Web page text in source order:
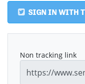
SIGN IN WITH
Non tracking link